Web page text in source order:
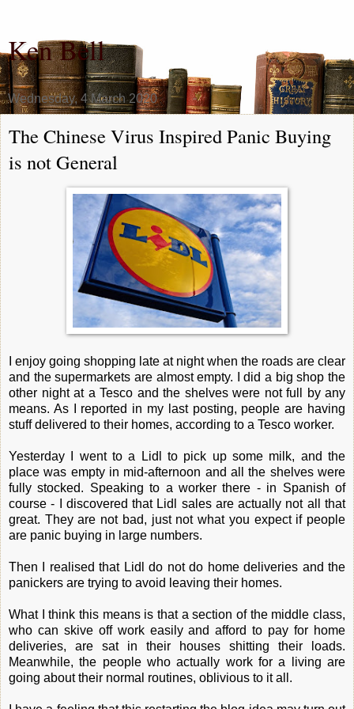
Ken Bell
Wednesday, 4 March 2020
The Chinese Virus Inspired Panic Buying
is not General
I enjoy going shopping late at night when the roads are clear
and the supermarkets are almost empty. I did a big shop the
other night at a Tesco and the shelves were not full by any
means. As I reported in my last posting, people are having
stuff delivered to their homes, according to a Tesco worker.
Yesterday I went to a Lidl to pick up some milk, and the
place was empty in mid-afternoon and all the shelves were
fully stocked. Speaking to a worker there - in Spanish of
course - I discovered that Lidl sales are actually not all that
great. They are not bad, just not what you expect if people
are panic buying in large numbers.
Then I realised that Lidl do not do home deliveries and the
panickers are trying to avoid leaving their homes.
What I think this means is that a section of the middle class,
who can skive off work easily and afford to pay for home
deliveries, are sat in their houses shitting their loads.
Meanwhile, the people who actually work for a living are
going about their normal routines, oblivious to it all.